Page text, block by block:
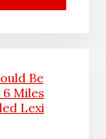
Be
Miles
Lexi